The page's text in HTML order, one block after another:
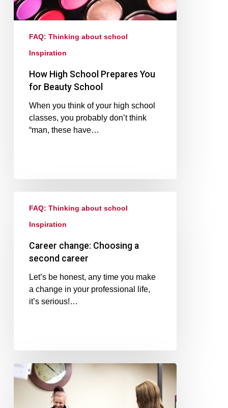
FAQ: Thinking about school
Inspiration
How High School Prepares You
for Beauty School
When you think of your high school
classes, you probably don’t think
“man, these have…
FAQ: Thinking about school
Inspiration
Career change: Choosing a
second career
Let’s be honest, any time you make
a change in your professional life,
it’s serious!…